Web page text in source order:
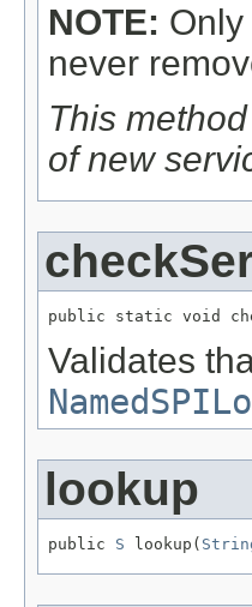
NOTE:
never
This
of new
public static void
Validates
lookup
public S lookup(